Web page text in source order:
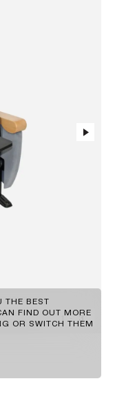
LINKEDIN
1 - 3
THE BEST
FIND OUT MORE
OR SWITCH THEM